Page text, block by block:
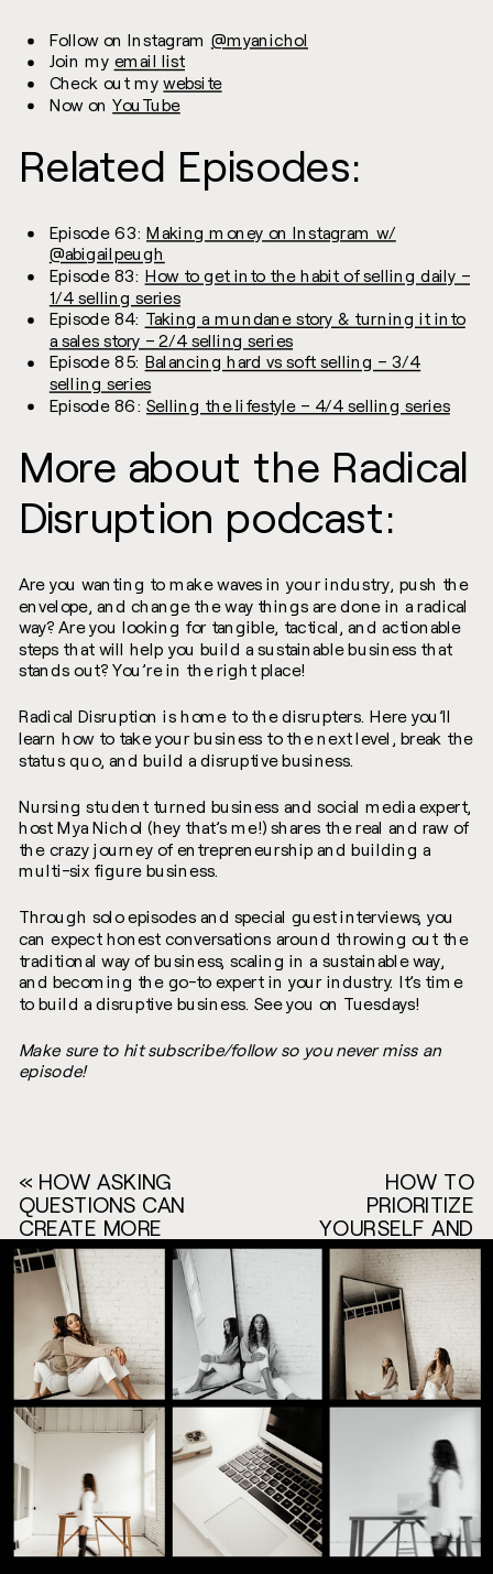
Follow on Instagram @myanichol
Join my email list
Check out mywebsite
Now onYouTube
Related Episodes:
Episode 63: Making money on Instagram w/
@abigailpeugh
Episode 83: How to get into the habit of selling daily –
1/4 selling series
Episode 84: Taking a mundane story & turning it into
a sales story – 2/4 selling series
Episode 85: Balancing hard vs soft selling – 3/4
selling series
Episode 86: Selling the lifestyle – 4/4 selling series
More about the Radical
Disruption podcast:
Are you wanting to make waves in your industry, push the
envelope, and change the way things are done in a radical
way? Are you looking for tangible, tactical, and actionable
steps that will help you build a sustainable business that
stands out? You’re in the right place!
Radical Disruption is home to the disrupters. Here you’ll
learn how to take your business to the next level, break the
status quo, and build a disruptive business.
Nursing student turned business and social media expert,
host Mya Nichol (hey that’s me!) shares the real and raw of
the crazy journey of entrepreneurship and building a
multi-six figure business.
Through solo episodes and special guest interviews, you
can expect honest conversations around throwing out the
traditional way of business, scaling in a sustainable way,
and becoming the go-to expert in your industry. It’s time
to build a disruptive business. See you on Tuesdays!
Make sure to hit subscribe/follow so you never miss an
episode!
« HOW ASKING
QUESTIONS CAN
CREATE MORE
SALES IN YOUR
BUSINESS
[EPISODE 87]
HOW TO
PRIORITIZE
YOURSELF AND
YOUR BUSINESS
W/
[EPISODE 89]